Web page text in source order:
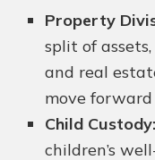
Property
split of
and real
move
Child Custody:
children’s